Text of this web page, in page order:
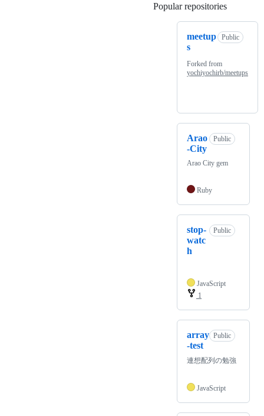
Popular repositories
meetup
s
Public
Forked from
yochiyochirb/meetups
Arao
-City
Public
Arao City gem
Ruby
stop-
watc
h
Public
JavaScript
1
array
-test
Public
連想配列の勉強
JavaScript